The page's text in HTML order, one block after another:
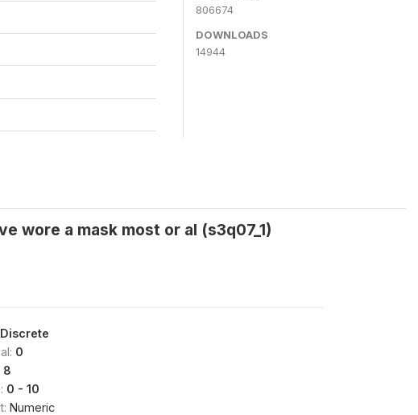
806674
DOWNLOADS
14944
wore a mask most or al (s3q07_1)
Discrete
0
8
0 - 10
Numeric